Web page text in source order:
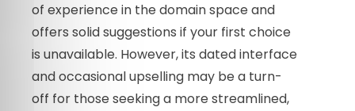
of experience in the domain space and
offers solid suggestions if your first choice
is unavailable. However, its dated interface
and occasional upselling may be a turn-
off for those seeking a more streamlined,